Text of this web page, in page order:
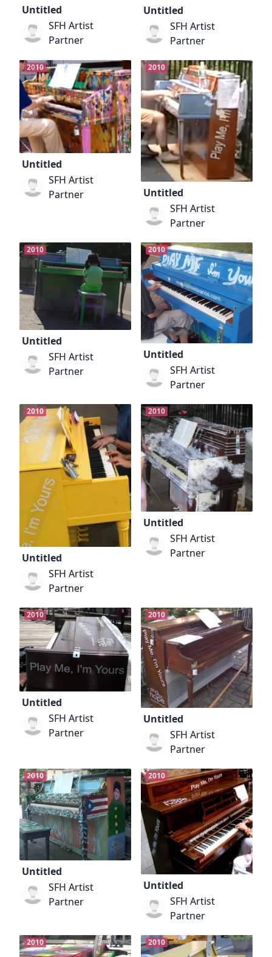
Untitled
SFH Artist
Partner
Untitled
SFH Artist
Partner
2010
Untitled
SFH Artist
Partner
2010
Untitled
SFH Artist
Partner
2010
Untitled
SFH Artist
Partner
2010
Untitled
SFH Artist
Partner
2010
Untitled
SFH Artist
Partner
2010
Untitled
SFH Artist
Partner
2010
Untitled
SFH Artist
Partner
2010
Untitled
SFH Artist
Partner
2010
Untitled
SFH Artist
Partner
2010
Untitled
SFH Artist
Partner
2010 2010